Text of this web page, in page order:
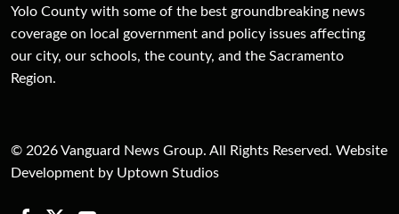
Yolo County with some of the best groundbreaking news
coverage on local government and policy issues affecting
our city, our schools, the county, and the Sacramento
Region.
© 2026 Vanguard News Group. All Rights Reserved. Website
Development by Uptown Studios